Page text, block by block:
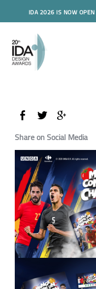
IDA 2026 IS NOW
Share on Social Media